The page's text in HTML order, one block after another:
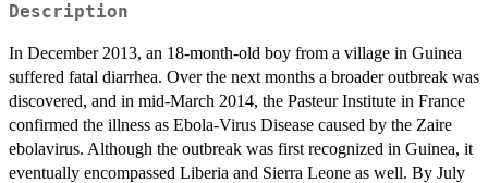
Description
In December 2013, an 18-month-old boy from a village in Guinea
suffered fatal diarrhea. Over the next months a broader outbreak was
discovered, and in mid-March 2014, the Pasteur Institute in France
confirmed the illness as Ebola-Virus Disease caused by the Zaire
ebolavirus. Although the outbreak was first recognized in Guinea, it
eventually encompassed Liberia and Sierra Leone as well. By July